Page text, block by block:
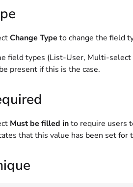
Change Type to change the field
field types (List-User, Multi-select
present if this is the case.
Must be filled into require users
that this value has been set for